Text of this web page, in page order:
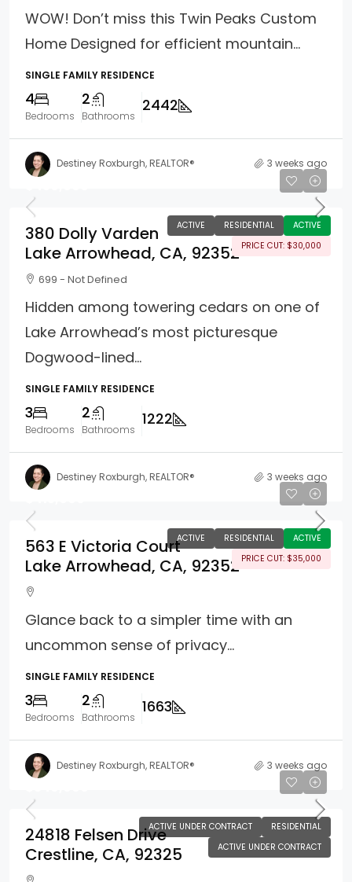
WOW! Don’t miss this Twin Peaks Custom
Home Designed for efficient mountain...
SINGLE FAMILY RESIDENCE
4
Bedrooms
2
Bathrooms
2442
Destiney Roxburgh, REALTOR® 3 weeks ago
ACTIVE RESIDENTIAL
ACTIVE
PRICE CUT: $30,000
380 Dolly Varden
Lake Arrowhead, CA, 92352
699 - Not Defined
Hidden among towering cedars on one of
Lake Arrowhead’s most picturesque
Dogwood-lined...
SINGLE FAMILY RESIDENCE
3
Bedrooms
2
Bathrooms
1222
Destiney Roxburgh, REALTOR® 3 weeks ago
ACTIVE RESIDENTIAL
ACTIVE
PRICE CUT: $35,000
563 E Victoria Court
Lake Arrowhead, CA, 92352
Glance back to a simpler time with an
uncommon sense of privacy...
SINGLE FAMILY RESIDENCE
3
Bedrooms
2
Bathrooms
1663
Destiney Roxburgh, REALTOR® 3 weeks ago
ACTIVE UNDER CONTRACT
RESIDENTIAL
ACTIVE UNDER CONTRACT
24818 Felsen Drive
Crestline, CA, 92325